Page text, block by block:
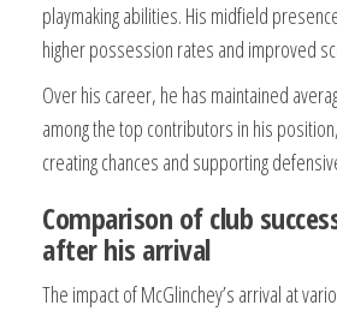
playmaking abilities. His midfield
higher possession rates and improved
Over his career, he has maintained
among the top contributors in his
creating chances and supporting
Comparison of club
after his arrival
The impact of McGlinchey’s arrival at